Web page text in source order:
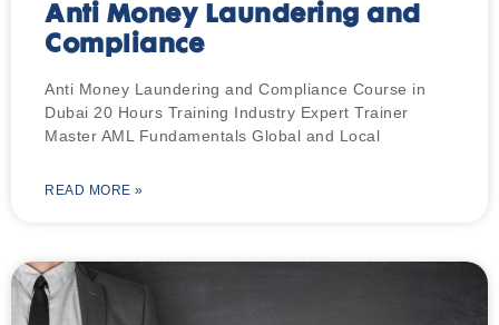
Anti Money Laundering and
Compliance
Anti Money Laundering and Compliance Course in
Dubai 20 Hours Training Industry Expert Trainer
Master AML Fundamentals Global and Local
READ MORE »